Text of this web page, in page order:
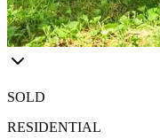
SOLD
RESIDENTIAL